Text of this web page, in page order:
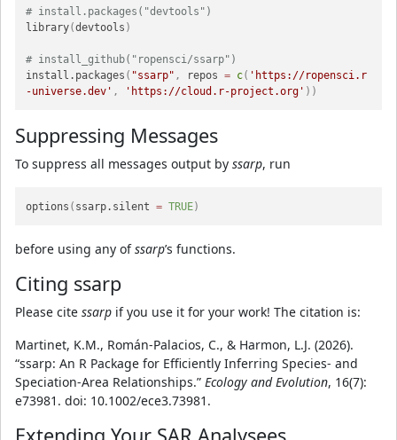
# install.packages("devtools")
library(devtools )
# install_github("ropensci/ssarp")
install.packages ( "ssarp" , repos = c( 'https://ropensci.r
-universe.dev' , 'https://cloud.r-project.org' ) )
Suppressing Messages
To suppress all messages output by ssarp, run
options ( ssarp.silent = TRUE)
before using any ofssarp’s functions.
Citing ssarp
Please cite ssarp if you use it for your work! The citation is:
Martinet, K.M., Román-Palacios, C., & Harmon, L.J. (2026).
“ssarp: An R Package for Efficiently Inferring Species- and
Speciation-Area Relationships.” Ecology and Evolution, 16(7):
e73981. doi: 10.1002/ece3.73981.